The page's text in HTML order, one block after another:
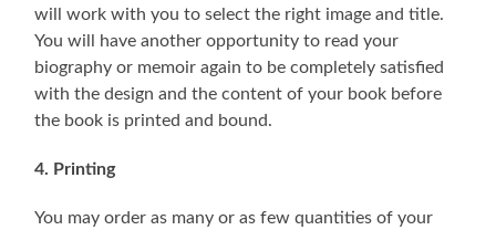
will work with you to select the right image and title.
You will have another opportunity to read your
biography or memoir again to be completely satisfied
with the design and the content of your book before
the book is printed and bound.
4. Printing
You may order as many or as few quantities of your